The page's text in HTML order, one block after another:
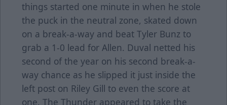
things started one minute in when he stole
the puck in the neutral zone, skated down
on a break-a-way and beat Tyler Bunz to
grab a 1-0 lead for Allen. Duval netted his
second of the year on his second break-a-
way chance as he slipped it just inside the
left post on Riley Gill to even the score at
one. The Thunder appeared to take the